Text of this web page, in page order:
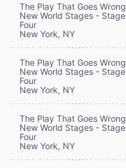
The Play That Goes Wrong
New World Stages - Stage
Four
New York, NY
The Play That Goes Wrong
New World Stages - Stage
Four
New York, NY
The Play That Goes Wrong
New World Stages - Stage
Four
New York, NY